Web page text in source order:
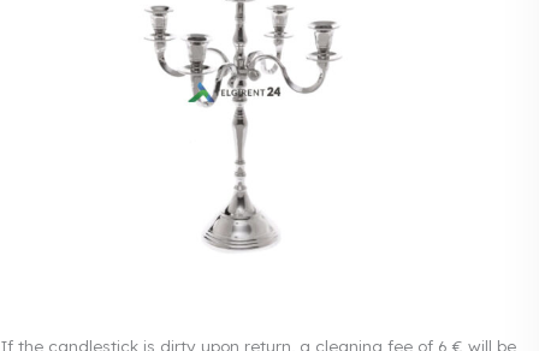
If the candlestick is dirty upon return, a cleaning fee of 6 € will be